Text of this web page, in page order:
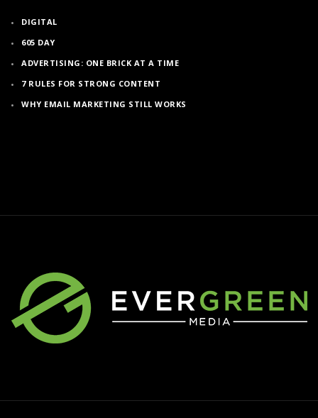
DIGITAL
605 DAY
ADVERTISING: ONE BRICK AT A TIME
7 RULES FOR STRONG CONTENT
WHY EMAIL MARKETING STILL WORKS